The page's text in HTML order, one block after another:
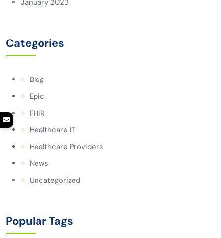
January 2023
Categories
Blog
Epic
FHIR
Healthcare IT
Healthcare Providers
News
Uncategorized
Popular Tags